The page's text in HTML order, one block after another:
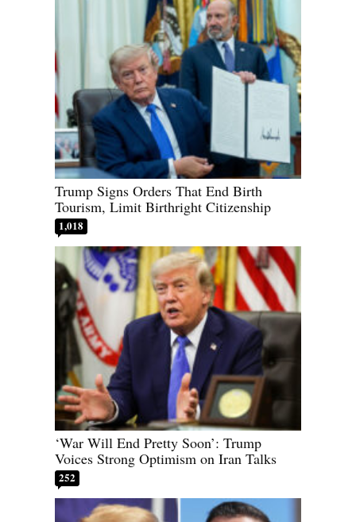
Trump Signs Orders That End Birth
Tourism, Limit Birthright Citizenship
1,018
‘War Will End Pretty Soon’: Trump
Voices Strong Optimism on Iran Talks
252